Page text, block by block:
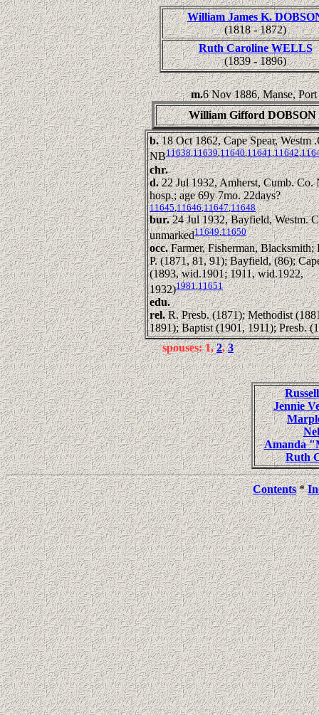
William James K.
(1818 - 1872)
Ruth Caroline WELLS
(1839 - 1896)
m.6 Nov 1886, Manse,
William Gifford DOBSON
b.18 Oct 1862, Cape Spear, Westm
NB11638,11639,11640,11641,11642,
chr.
d.22 Jul 1932, Amherst, Cumb. Co.
hosp.; age 69y 7mo. 22days?
11645,11646,11647,11648
bur.24 Jul 1932, Bayfield, Westm.
unmarked11649,11650
occ.Farmer, Fisherman, Blacksmith;
P. (1871, 81, 91); Bayfield, (86);
(1893, wid.1901; 1911, wid.1922,
1932)1981,11651
edu.
rel.R. Presb. (1871); Methodist
1891); Baptist (1901, 1911); Presb.
spouses: 1,2,3
Jennie
Amanda
Ruth
Contents*